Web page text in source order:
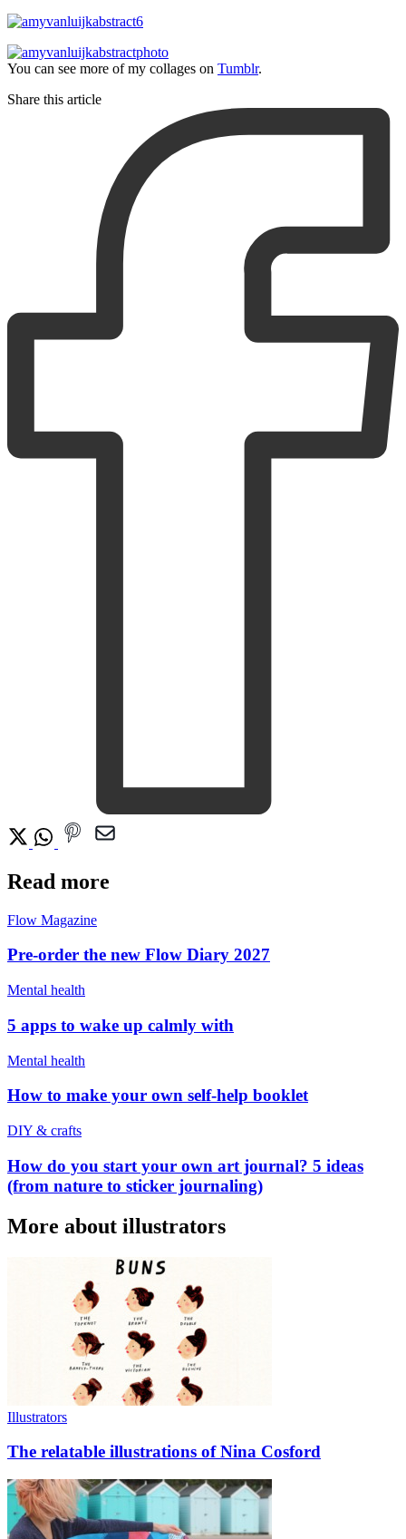
You can see more of my collages on Tumblr.
Share this article
Read more
Flow Magazine
Pre-order the new Flow Diary 2027
Mental health
5 apps to wake up calmly with
Mental health
How to make your own self-help booklet
DIY & crafts
How do you start your own art journal? 5 ideas
(from nature to sticker journaling)
More about illustrators
Illustrators
The relatable illustrations of Nina Cosford